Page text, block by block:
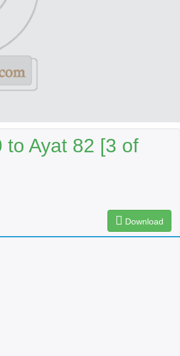
to Ayat 82 [3 of
Download